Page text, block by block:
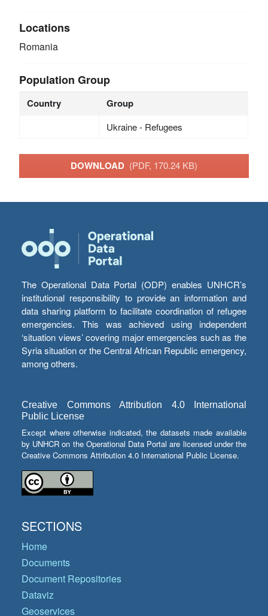
Locations
Romania
Population Group
Country Group
Ukraine - Refugees
DOWNLOAD (PDF, 170.24 KB)
The Operational Data Portal (ODP) enables UNHCR’s
institutional responsibility to provide an information and
data sharing platform to facilitate coordination of refugee
emergencies. This was achieved using independent
‘situation views’ covering major emergencies such as the
Syria situation or the Central African Republic emergency,
among others.
Creative Commons Attribution 4.0 International
Public License
Except where otherwise indicated, the datasets made available
by UNHCR on the Operational Data Portal are licensed under the
Creative Commons Attribution 4.0 International Public License.
SECTIONS
Home
Documents
Document Repositories
Dataviz
Geoservices